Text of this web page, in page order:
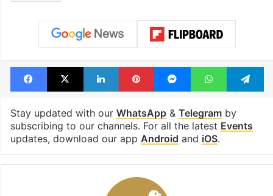
Facebook
X LinkedInPinterestMessengerWhatsApp
Stay updated with our WhatsApp& Telegramby
subscribing to our channels. For all the latest Events
updates, download our app Android and iOS.